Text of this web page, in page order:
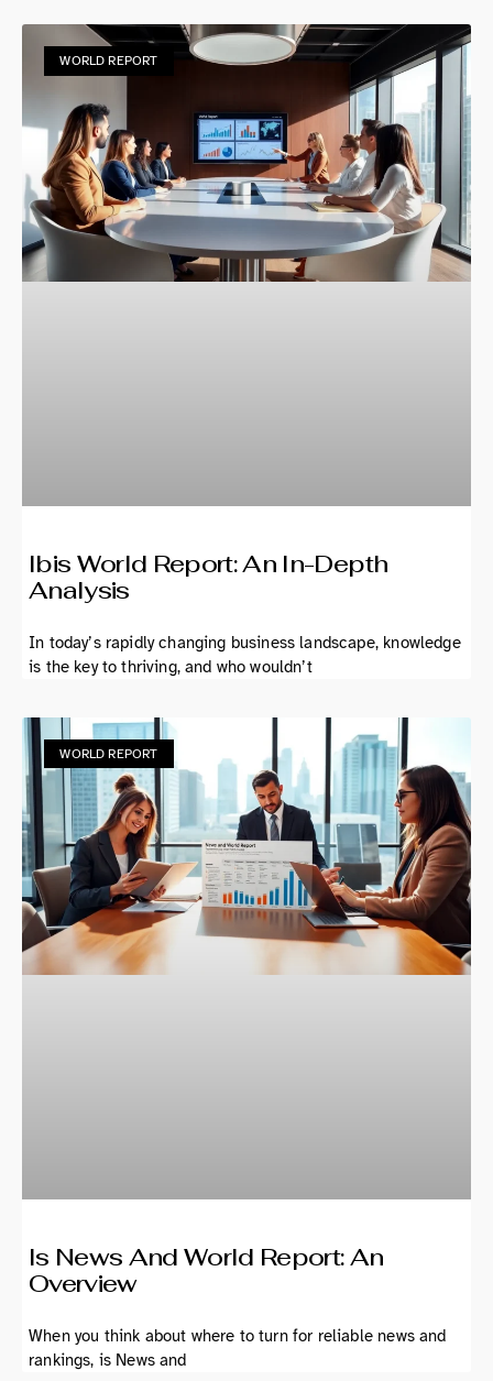
WORLD REPORT
Ibis World Report: An In-Depth
Analysis
In today’s rapidly changing business landscape, knowledge
is the key to thriving, and who wouldn’t
WORLD REPORT
Is News And World Report: An
Overview
When you think about where to turn for reliable news and
rankings, is News and